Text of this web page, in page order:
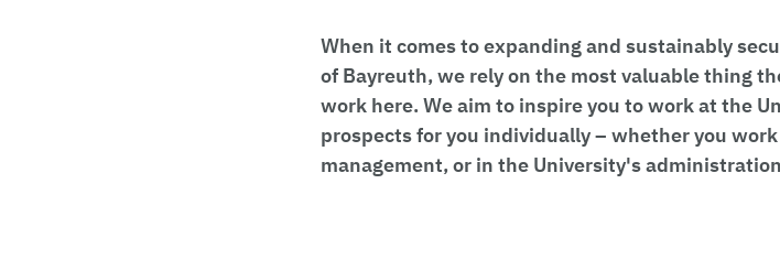
When it comes to expanding and sustainably
of Bayreuth, we rely on the most valuable thing
work here. We aim to inspire you to work at the
prospects for you individually – whether you
management, or in the University's